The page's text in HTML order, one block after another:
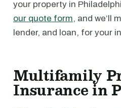
your property in
our quote form, and we’ll
lender, and loan, for your
Multifamily
Insurance in